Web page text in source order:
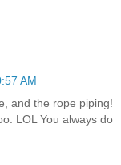
AM
and the rope piping!
LOL You always do